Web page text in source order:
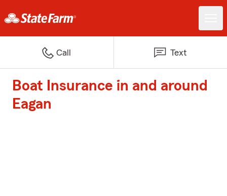
Call Text
Boat Insurance in and around
Eagan